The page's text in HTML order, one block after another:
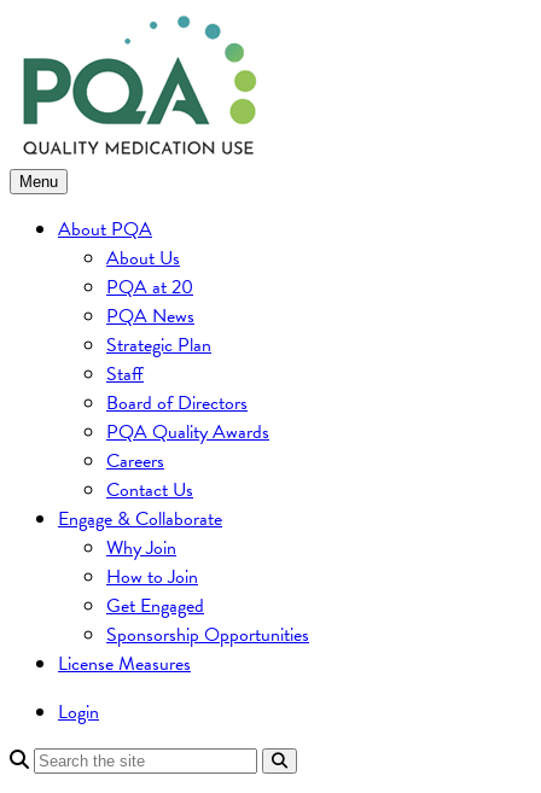
to
content
Menu
About PQA
About Us
PQA at 20
PQA News
Strategic Plan
Staff
Board of Directors
PQA Quality Awards
Careers
Contact Us
Engage & Collaborate
Why Join
How to Join
Get Engaged
Sponsorship Opportunities
License Measures
Login